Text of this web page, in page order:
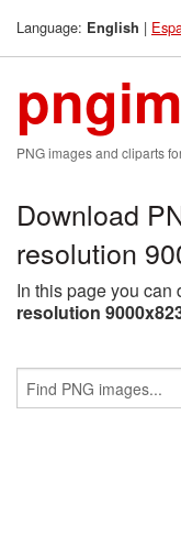
Language: English |
PNG images and cliparts
Download
resolution
In this page you
resolution